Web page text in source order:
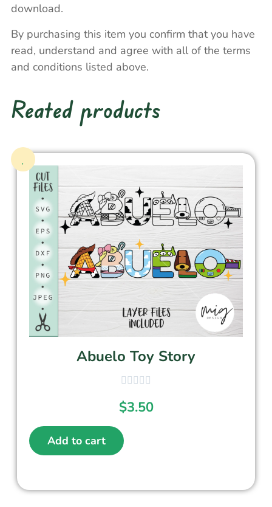
download.
By purchasing this item you confirm that you have
read, understand and agree with all of the terms
and conditions listed above.
Reated products
Abuelo Toy Story
$3.50
Add to cart